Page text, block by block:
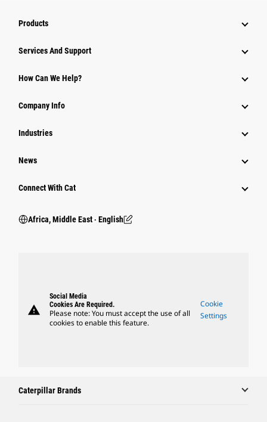
Products
Services And Support
How Can We Help?
Company Info
Industries
News
Connect With Cat
Africa, Middle East ‧ English
warning
Social Media
Cookies Are Required.
Please note: You must accept the use of all
cookies to enable this feature.
Cookie
Settings
Caterpillar Brands